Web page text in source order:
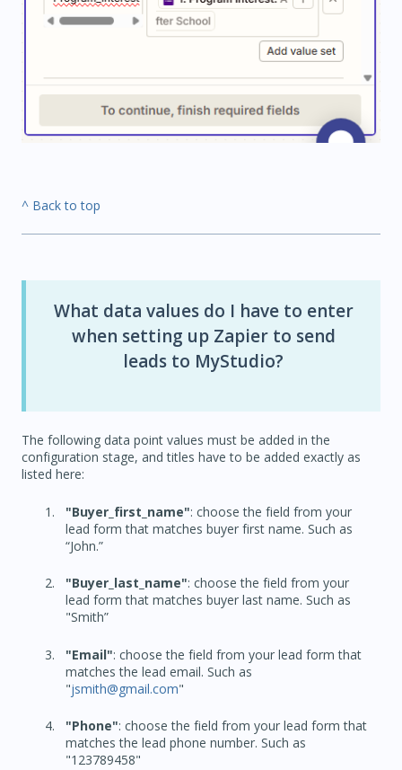
^ Back to top
What data values do I have to enter
when setting up Zapier to send
leads to MyStudio?
The following data point values must be added in the
configuration stage, and titles have to be added exactly as
listed here:
"Buyer_first_name": choose the field from your
lead form that matches buyer first name. Such as
“John.”
"Buyer_last_name": choose the field from your
lead form that matches buyer last name. Such as
"Smith”
"Email": choose the field from your lead form that
matches the lead email. Such as
"jsmith@gmail.com"
"Phone": choose the field from your lead form that
matches the lead phone number. Such as
"123789458"